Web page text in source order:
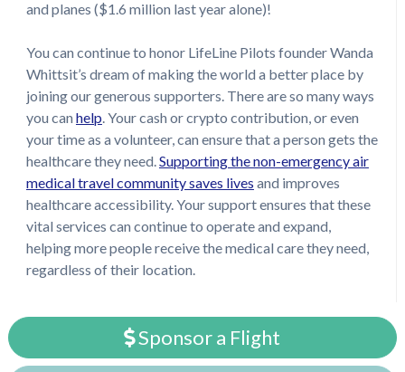
and planes ($1.6 million last year alone)!
You can continue to honor LifeLine Pilots founder Wanda
Whittsit’s dream of making the world a better place by
joining our generous supporters. There are so many ways
you can help . Your cash or crypto contribution, or even
your time as a volunteer, can ensure that a person gets the
healthcare they need. Supporting the non-emergency air
medical travel community saves lives and improves
healthcare accessibility. Your support ensures that these
vital services can continue to operate and expand,
helping more people receive the medical care they need,
regardless of their location.
Sponsor a Flight